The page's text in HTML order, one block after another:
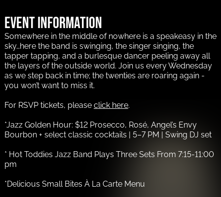
Event information
Somewhere in the middle of nowhere is a speakeasy in the
sky…here the band is swinging, the singer singing, the
tapper tapping, and a burlesque dancer peeling away all
the layers of the outside world. Join us every Wednesday
as we step back in time; the twenties are roaring again -
you won’t want to miss it.
For RSVP tickets, please click here.
*Jazz Golden Hour: $12 Prosecco, Rosé, Angel’s Envy
Bourbon + select classic cocktails | 5–7 PM | Swing DJ set
* Hot Toddies Jazz Band Plays Three Sets From 7:15-11:00
pm
*Delicious Small Bites À La Carte Menu